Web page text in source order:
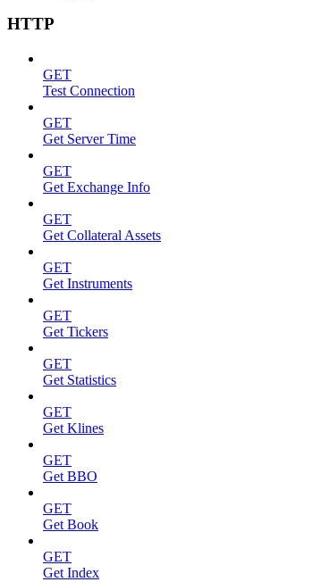
HTTP
GET
Test Connection
GET
Get Server Time
GET
Get Exchange Info
GET
Get Collateral Assets
GET
Get Instruments
GET
Get Tickers
GET
Get Statistics
GET
Get Klines
GET
Get BBO
GET
Get Book
GET
Get Index